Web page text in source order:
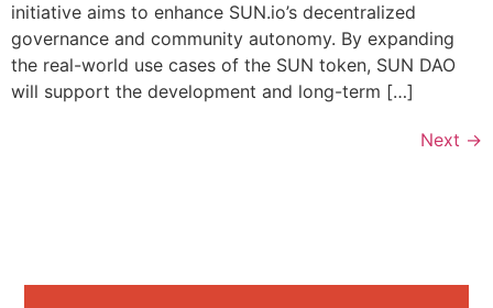
initiative aims to enhance SUN.io’s decentralized
governance and community autonomy. By expanding
the real-world use cases of the SUN token, SUN DAO
will support the development and long-term […]
Next →